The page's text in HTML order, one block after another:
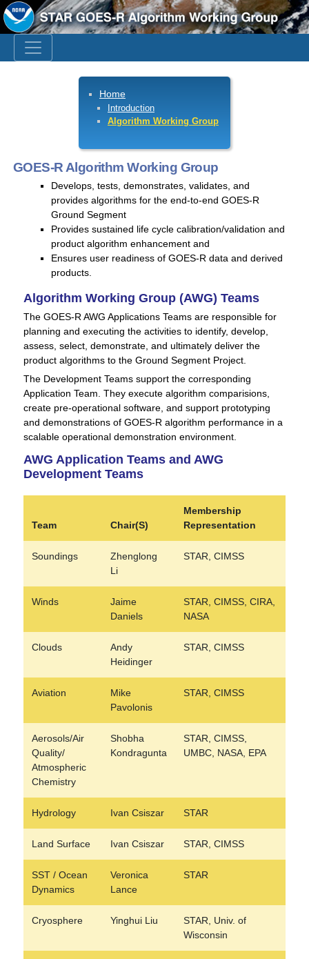
Home
Introduction
Algorithm Working Group
GOES-R Algorithm Working Group
Develops, tests, demonstrates, validates, and
provides algorithms for the end-to-end GOES-R
Ground Segment
Provides sustained life cycle calibration/validation and
product algorithm enhancement and
Ensures user readiness of GOES-R data and derived
products.
Algorithm Working Group (AWG) Teams
The GOES-R AWG Applications Teams are responsible for
planning and executing the activities to identify, develop,
assess, select, demonstrate, and ultimately deliver the
product algorithms to the Ground Segment Project.
The Development Teams support the corresponding
Application Team. They execute algorithm comparisions,
create pre-operational software, and support prototyping
and demonstrations of GOES-R algorithm performance in a
scalable operational demonstration environment.
AWG Application Teams and AWG
Development Teams
Team Chair(S)
Membership
Representation
Soundings
Zhenglong
Li
STAR, CIMSS
Winds
Jaime
Daniels
STAR, CIMSS, CIRA,
NASA
Clouds
Andy
Heidinger
STAR, CIMSS
Aviation
Mike
Pavolonis
STAR, CIMSS
Aerosols/Air
Quality/
Atmospheric
Chemistry
Shobha
Kondragunta
STAR, CIMSS,
UMBC, NASA, EPA
Hydrology Ivan Csiszar STAR
Land Surface Ivan Csiszar STAR, CIMSS
SST / Ocean
Dynamics
Veronica
Lance
STAR
Cryosphere Yinghui Liu
STAR, Univ. of
Wisconsin